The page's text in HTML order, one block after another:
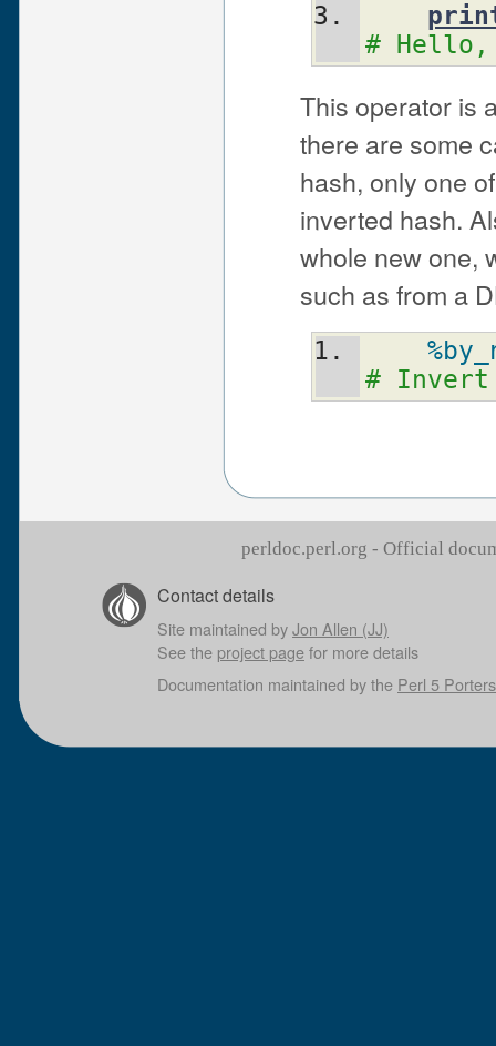
# Hello,
This operator is
there are some
hash, only one
inverted hash.
whole new one,
such as from a
# Invert
perldoc.perl.org - Official
Contact details
Site maintained byJon Allen (JJ)
See the project pagefor more details
Documentation maintained by the Perl 5 Porters